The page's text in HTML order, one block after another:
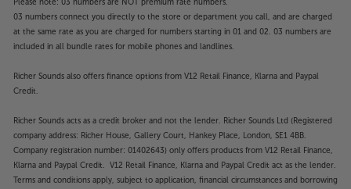
Please note: 03 numbers are NOT premium rate numbers.
03 numbers connect you directly to the store or department you call, and are charged
at the same rate as you are charged for numbers starting in 01 and 02. 03 numbers are
included in all bundle rates for mobile phones and landlines.
Richer Sounds also offers finance options from V12 Retail Finance, Klarna and Paypal
Credit.
Richer Sounds acts as a credit broker and not the lender. Richer Sounds Ltd (Registered
company address: Richer House, Gallery Court, Hankey Place, London, SE1 4BB.
Company registration number: 01402643) only offers products from V12 Retail Finance,
Klarna and Paypal Credit. V12 Retail Finance, Klarna and Paypal Credit act as the lender.
Terms and conditions apply, subject to application, financial circumstances and borrowing